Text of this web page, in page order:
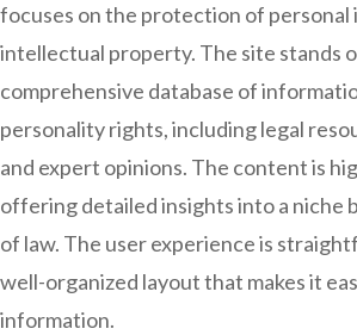
focuses on the protection of personal
intellectual property. The site stands
comprehensive database of
personality rights, including legal
and expert opinions. The content is
offering detailed insights into a niche
of law. The user experience is
well-organized layout that makes it
information.